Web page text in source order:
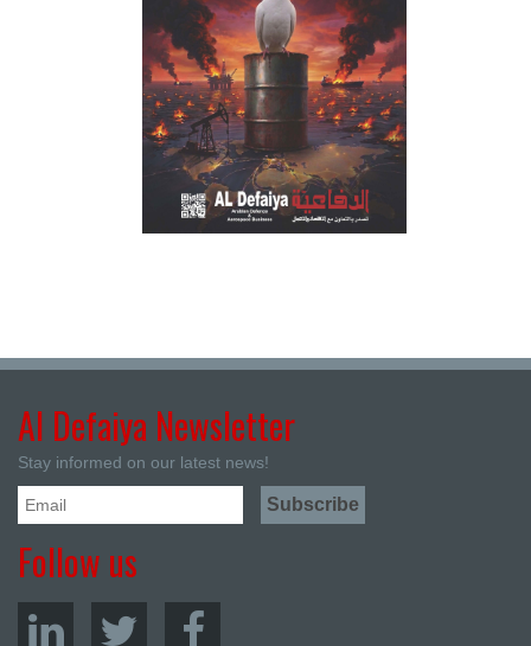
Al Defaiya Newsletter
Stay informed on our latest news!
Follow us